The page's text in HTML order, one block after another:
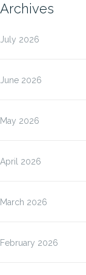
Archives
July 2026
June 2026
May 2026
April 2026
March 2026
February 2026